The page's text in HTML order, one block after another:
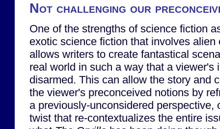
Not challenging our
One of the strengths of science fiction
exotic science fiction that involves alien
allows writers to create fantastical
real world in such a way that a viewer's
disarmed. This can allow the story and
the viewer's preconceived notions by
a previously-unconsidered perspective,
twist that re-contextualizes the entire